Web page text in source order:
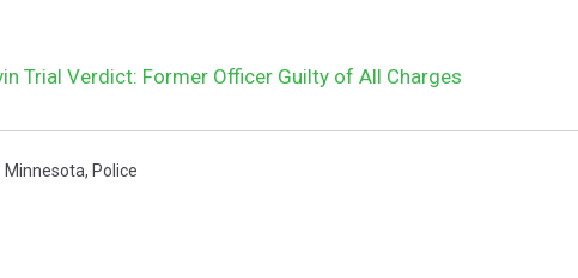
Trial Verdict: Former Officer Guilty of All Charges
Minnesota, Police